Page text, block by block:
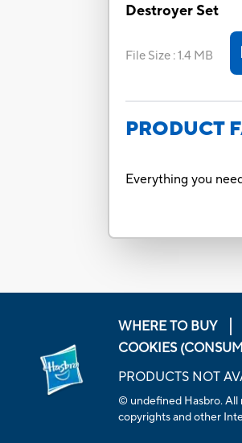
Destroyer Set
File Size :1.4 MB
PRODUCT
Everything you
WHERE TO BUY
COOKIES
PRODUCTS NOT
© undefined Hasbro. All
copyrights and other